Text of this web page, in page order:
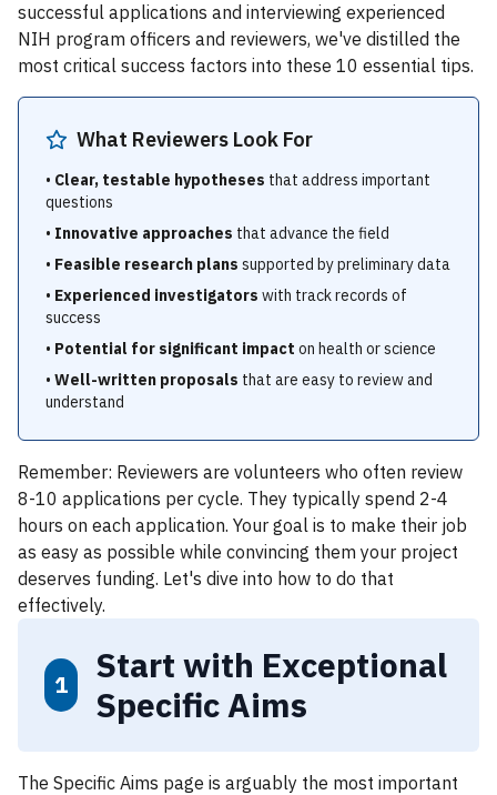
successful applications and interviewing experienced
NIH program officers and reviewers, we've distilled the
most critical success factors into these 10 essential tips.
What Reviewers Look For
• Clear, testable hypotheses that address important
questions
• Innovative approaches that advance the field
• Feasible research plans supported by preliminary data
• Experienced investigators with track records of
success
• Potential for significant impact on health or science
• Well-written proposals that are easy to review and
understand
Remember: Reviewers are volunteers who often review
8-10 applications per cycle. They typically spend 2-4
hours on each application. Your goal is to make their job
as easy as possible while convincing them your project
deserves funding. Let's dive into how to do that
effectively.
1
Start with Exceptional
Specific Aims
The Specific Aims page is arguably the most important